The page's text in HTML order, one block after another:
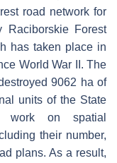
road network for
Forest
has taken place in
World War II. The
9062 ha of
units of the State
work on spatial
their number,
plans. As a result,